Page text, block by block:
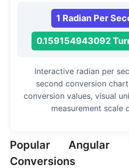
1 Radian Per
0.159154943092
Interactive radian per
second conversion
conversion values, visual
measurement scale
Popular Angular
Conversions